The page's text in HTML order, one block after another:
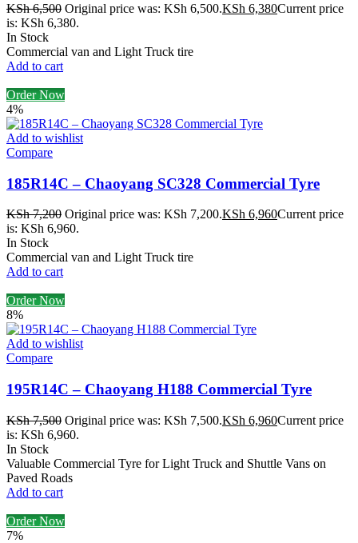
KSh6,500 Original price was: KSh 6,500.KSh 6,380Current price
is: KSh 6,380.
In Stock
Commercial van and Light Truck tire
Add to cart
Order Now
4%
Add to wishlist
Compare
185R14C – Chaoyang SC328 Commercial Tyre
KSh7,200 Original price was: KSh 7,200.KSh 6,960Current price
is: KSh 6,960.
In Stock
Commercial van and Light Truck tire
Add to cart
Order Now
8%
Add to wishlist
Compare
195R14C – Chaoyang H188 Commercial Tyre
KSh7,500 Original price was: KSh 7,500.KSh 6,960Current price
is: KSh 6,960.
In Stock
Valuable Commercial Tyre for Light Truck and Shuttle Vans on
Paved Roads
Add to cart
Order Now
7%